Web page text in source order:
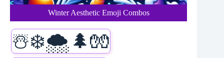
Winter Aesthetic Emoji Combos
☃️❄️🌨️🌲🧤